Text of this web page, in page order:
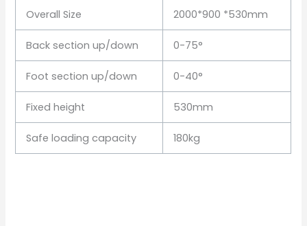
Overall Size 2000*900 *530mm
Back section up/down 0-75°
Foot section up/down 0-40°
Fixed height 530mm
Safe loading capacity 180kg